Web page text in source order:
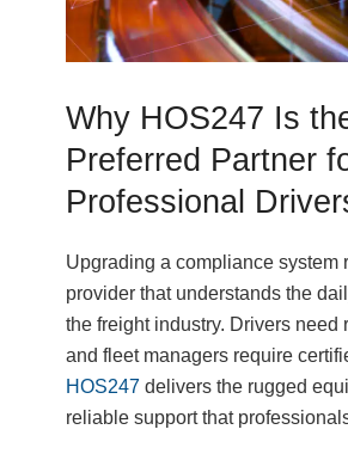
Why HOS247 Is
Preferred Partner
Professional
Upgrading a compliance system
provider that understands the
the freight industry. Drivers need
and fleet managers require
HOS247 delivers the rugged
reliable support that